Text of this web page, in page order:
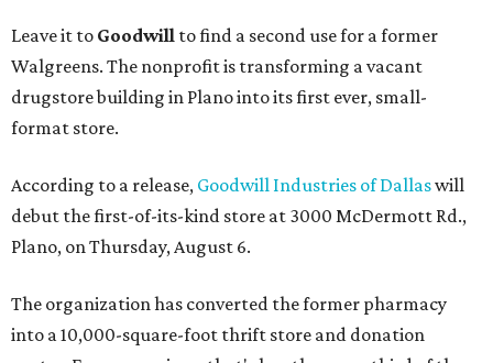
Leave it to Goodwill to find a second use for a former
Walgreens. The nonprofit is transforming a vacant
drugstore building in Plano into its first ever, small-
format store.
According to a release, Goodwill Industries of Dallaswill
debut the first-of-its-kind store at 3000 McDermott Rd.,
Plano, on Thursday, August 6.
The organization has converted the former pharmacy
into a 10,000-square-foot thrift store and donation